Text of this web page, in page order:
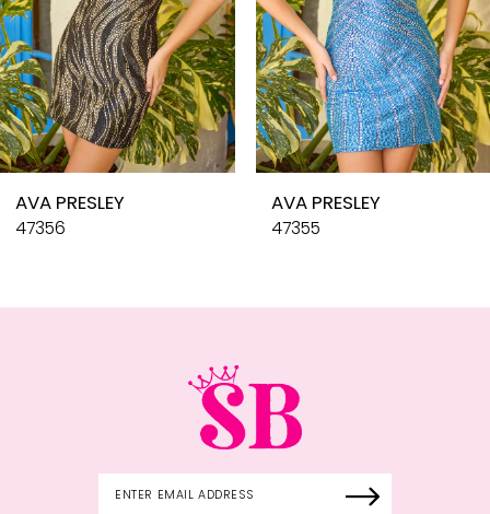
6
7
8
9
10
AVA PRESLEY
47356
AVA PRESLEY
47355